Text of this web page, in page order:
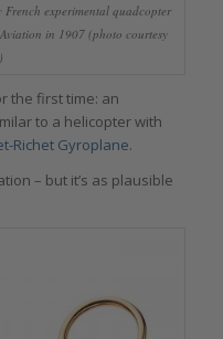
French experimental quadcopter
in 1907 (photo courtesy
the first time: an
to a helicopter with
Richet Gyroplane.
– but it’s as plausible